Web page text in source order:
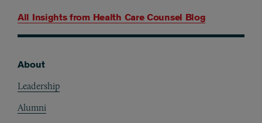
All Insights from Health Care Counsel Blog
About
Leadership
Alumni